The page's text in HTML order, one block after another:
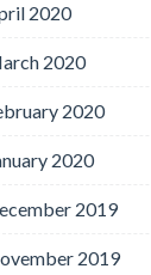
2020
2020
2020
2020
2019
2019